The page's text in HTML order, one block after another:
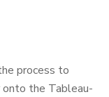
process to
onto the Tableau-